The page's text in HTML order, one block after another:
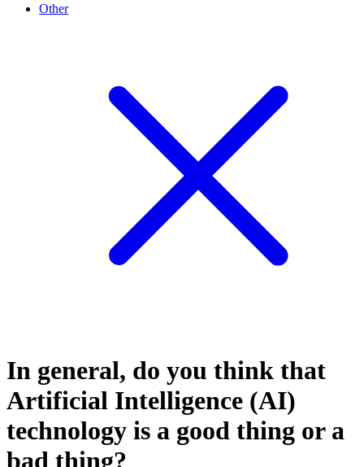
Other
In general, do you think that
Artificial Intelligence (AI)
technology is a good thing or a
bad thing?